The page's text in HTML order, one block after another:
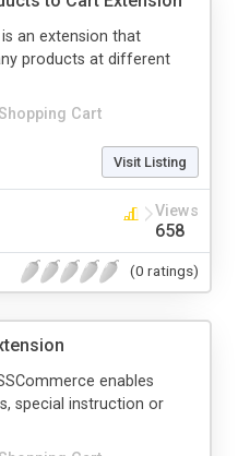
Cart
an extension that
products at different
Visit Listing
Views
658
(0 ratings)
enables
special instruction or